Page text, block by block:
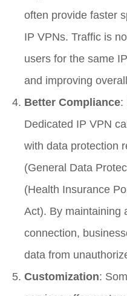
often provide faster
IP VPNs. Traffic is
users for the same
and improving
Better Compliance:
Dedicated IP VPN
with data protection
(General Data
(Health Insurance
Act). By maintaining
connection,
data from
Customization: